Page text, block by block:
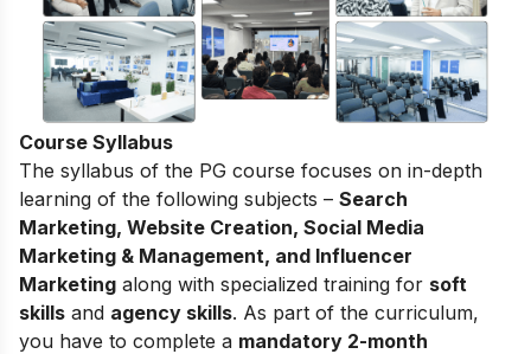
Course Syllabus
The syllabus of the PG course focuses on in-depth
learning of the following subjects – Search
Marketing, Website Creation, Social Media
Marketing & Management, and Influencer
Marketing along with specialized training for soft
skills and agency skills. As part of the curriculum,
you have to complete a mandatory 2-month